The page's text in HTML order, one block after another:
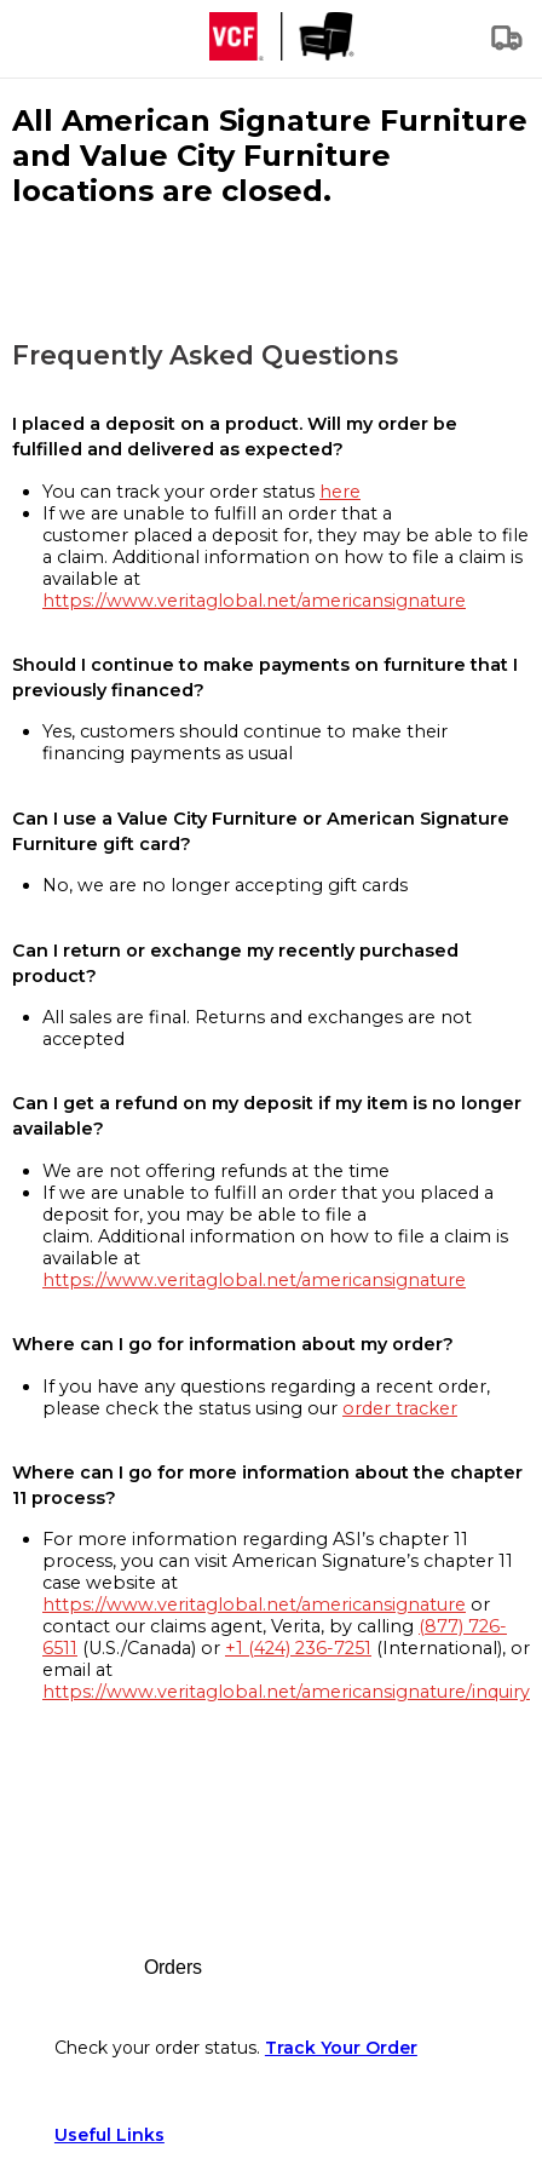
All American Signature Furniture
and Value City Furniture
locations are closed.
Frequently Asked Questions
I placed a deposit on a product. Will my order be
fulfilled and delivered as expected?
You can track your order status here
If we are unable to fulfill an order that a
customer placed a deposit for, they may be able to file
a claim. Additional information on how to file a claim is
available at
https://www.veritaglobal.net/americansignature
Should I continue to make payments on furniture that I
previously financed?
Yes, customers should continue to make their
financing payments as usual
Can I use a Value City Furniture or American Signature
Furniture gift card?
No, we are no longer accepting gift cards
Can I return or exchange my recently purchased
product?
All sales are final. Returns and exchanges are not
accepted
Can I get a refund on my deposit if my item is no longer
available?
We are not offering refunds at the time
If we are unable to fulfill an order that you placed a
deposit for, you may be able to file a
claim. Additional information on how to file a claim is
available at
https://www.veritaglobal.net/americansignature
Where can I go for information about my order?
If you have any questions regarding a recent order,
please check the status using our order tracker
Where can I go for more information about the chapter
11 process?
For more information regarding ASI’s chapter 11
process, you can visit American Signature’s chapter 11
case website at
https://www.veritaglobal.net/americansignature or
contact our claims agent, Verita, by calling (877) 726-
6511 (U.S./Canada) or +1 (424) 236-7251 (International), or
email at
https://www.veritaglobal.net/americansignature/inquiry
Orders
Check your order status. Track Your Order
Useful Links